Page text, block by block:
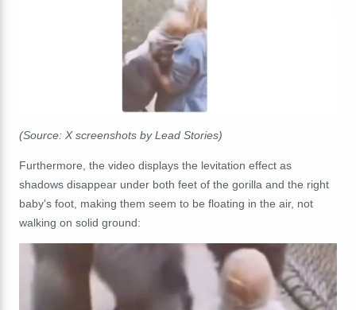
(Source: X screenshots by Lead Stories)
Furthermore, the video displays the levitation effect as
shadows disappear under both feet of the gorilla and the right
baby's foot, making them seem to be floating in the air, not
walking on solid ground: